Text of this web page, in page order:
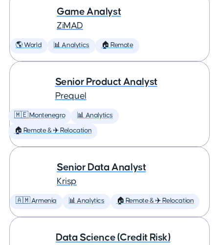
Game Analyst
ZiMAD
🌎 World 📊 Analytics 🏠 Remote
Senior Product Analyst
Prequel
🇲🇪 Montenegro 📊 Analytics
🏠 Remote & ✈️ Relocation
Senior Data Analyst
Krisp
🇦🇲 Armenia 📊 Analytics 🏠 Remote & ✈️ Relocation
Data Science (Credit Risk)